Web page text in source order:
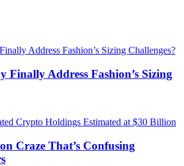
Finally Address Fashion’s Sizing
Craze That’s Confusing